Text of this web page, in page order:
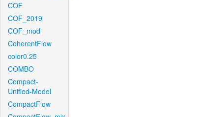
COF
COF_2019
COF_mod
CoherentFlow
color0.25
COMBO
Compact-
Unified-Model
CompactFlow